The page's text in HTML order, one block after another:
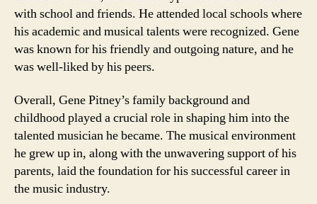
with school and friends. He attended local schools where
his academic and musical talents were recognized. Gene
was known for his friendly and outgoing nature, and he
was well-liked by his peers.
Overall, Gene Pitney’s family background and
childhood played a crucial role in shaping him into the
talented musician he became. The musical environment
he grew up in, along with the unwavering support of his
parents, laid the foundation for his successful career in
the music industry.